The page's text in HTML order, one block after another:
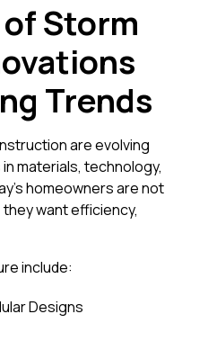
Storm
Trends
are evolving
materials, technology,
homeowners are not
want efficiency,
include:
Designs